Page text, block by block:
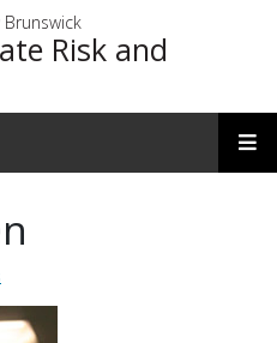
Brunswick
Risk and